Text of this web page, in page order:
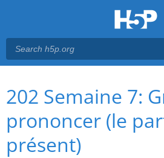
Main menu
You are here
202 Semaine 7:
prononcer (le
présent)